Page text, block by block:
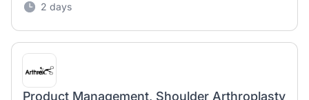
2 days
Product Management, Shoulder Arthroplasty